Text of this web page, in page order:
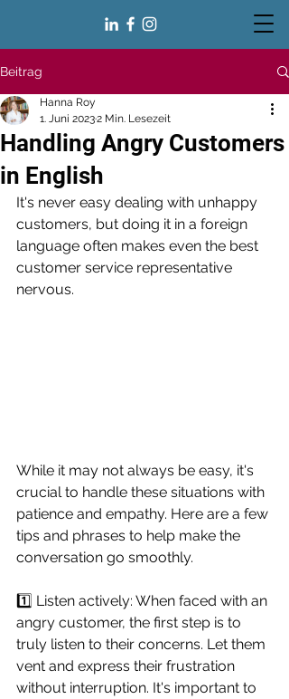
Beitrag
Handling Angry Customers
in English
Hanna Roy
1. Juni 20232 Min. Lesezeit
It's never easy dealing with unhappy
customers, but doing it in a foreign
language often makes even the best
customer service representative
nervous.
While it may not always be easy, it's
crucial to handle these situations with
patience and empathy. Here are a few
tips and phrases to help make the
conversation go smoothly.
1️⃣ Listen actively: When faced with an
angry customer, the first step is to
truly listen to their concerns. Let them
vent and express their frustration
without interruption. It's important to